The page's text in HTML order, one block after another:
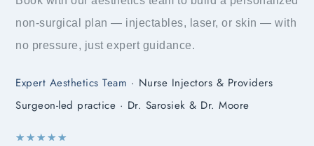
non-surgical plan — injectables, laser, or skin — with
no pressure, just expert guidance.
Expert Aesthetics Team · Nurse Injectors & Providers
Surgeon-led practice · Dr. Sarosiek & Dr. Moore
★★★★★